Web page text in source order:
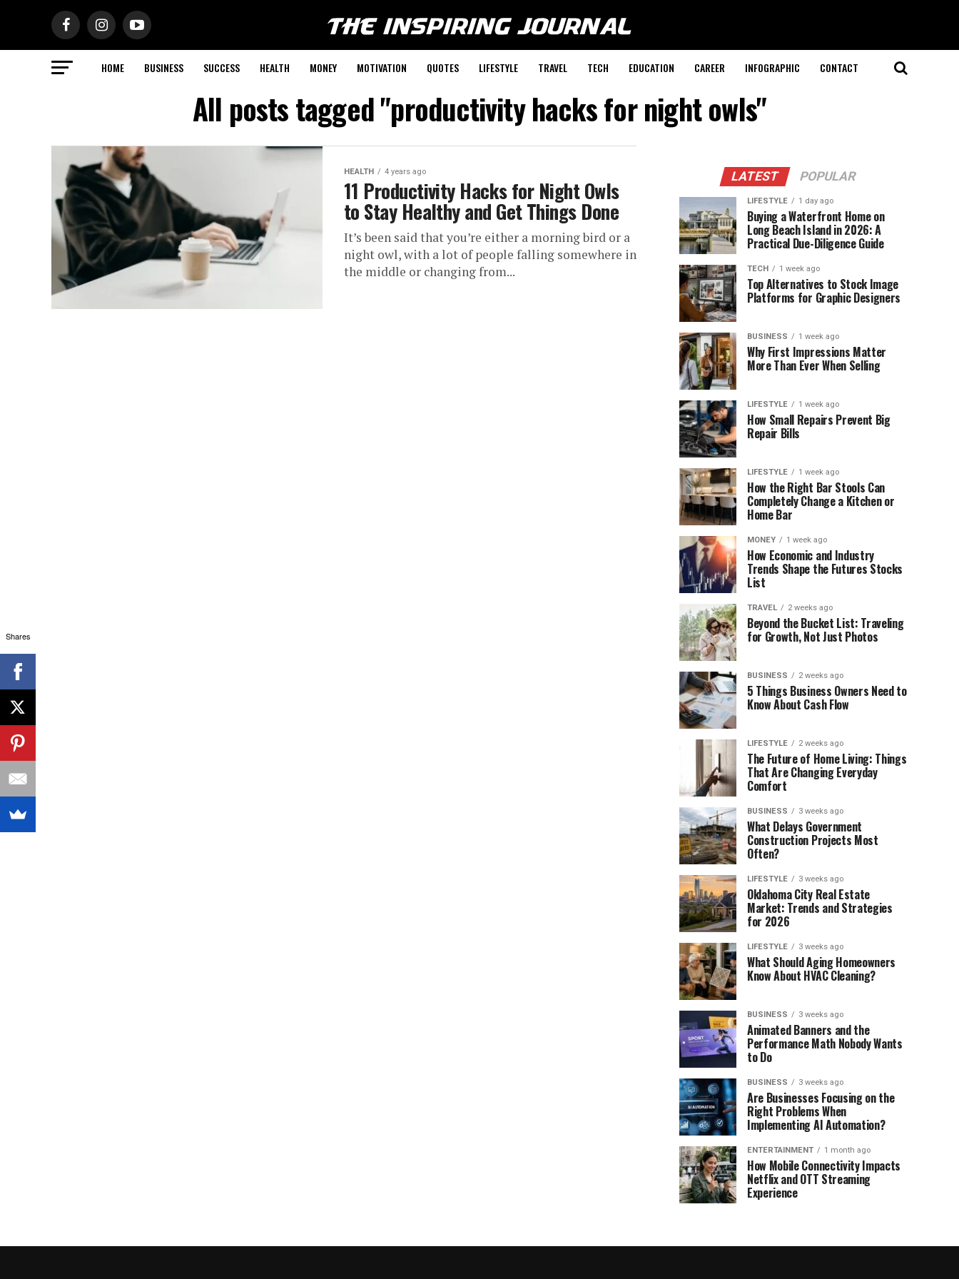
HOME BUSINESS SUCCESS HEALTH MONEY MOTIVATION QUOTES LIFESTYLE TRAVEL TECH EDUCATION CAREER INFOGRAPHIC CONTACT
All posts tagged "productivity hacks for night owls"
HEALTH 4 years ago
11 Productivity Hacks for Night Owls
to Stay Healthy and Get Things Done
It’s been said that you’re either a morning bird or a
night owl, with a lot of people falling somewhere in
the middle or changing from...
LATEST POPULAR
LIFESTYLE 1 day ago
Buying a Waterfront Home on
Long Beach Island in 2026: A
Practical Due-Diligence Guide
TECH 1 week ago
Top Alternatives to Stock Image
Platforms for Graphic Designers
BUSINESS 1 week ago
Why First Impressions Matter
More Than Ever When Selling
LIFESTYLE 1 week ago
How Small Repairs Prevent Big
Repair Bills
LIFESTYLE 1 week ago
How the Right Bar Stools Can
Completely Change a Kitchen or
Home Bar
MONEY 1 week ago
How Economic and Industry
Trends Shape the Futures Stocks
List
TRAVEL 2 weeks ago
Beyond the Bucket List: Traveling
for Growth, Not Just Photos
BUSINESS 2 weeks ago
5 Things Business Owners Need to
Know About Cash Flow
LIFESTYLE 2 weeks ago
The Future of Home Living: Things
That Are Changing Everyday
Comfort
BUSINESS 3 weeks ago
What Delays Government
Construction Projects Most
Often?
LIFESTYLE 3 weeks ago
Oklahoma City Real Estate
Market: Trends and Strategies
for 2026
LIFESTYLE 3 weeks ago
What Should Aging Homeowners
Know About HVAC Cleaning?
BUSINESS 3 weeks ago
Animated Banners and the
Performance Math Nobody Wants
to Do
BUSINESS 3 weeks ago
Are Businesses Focusing on the
Right Problems When
Implementing AI Automation?
ENTERTAINMENT 1 month ago
How Mobile Connectivity Impacts
Netflix and OTT Streaming
Experience
Shares